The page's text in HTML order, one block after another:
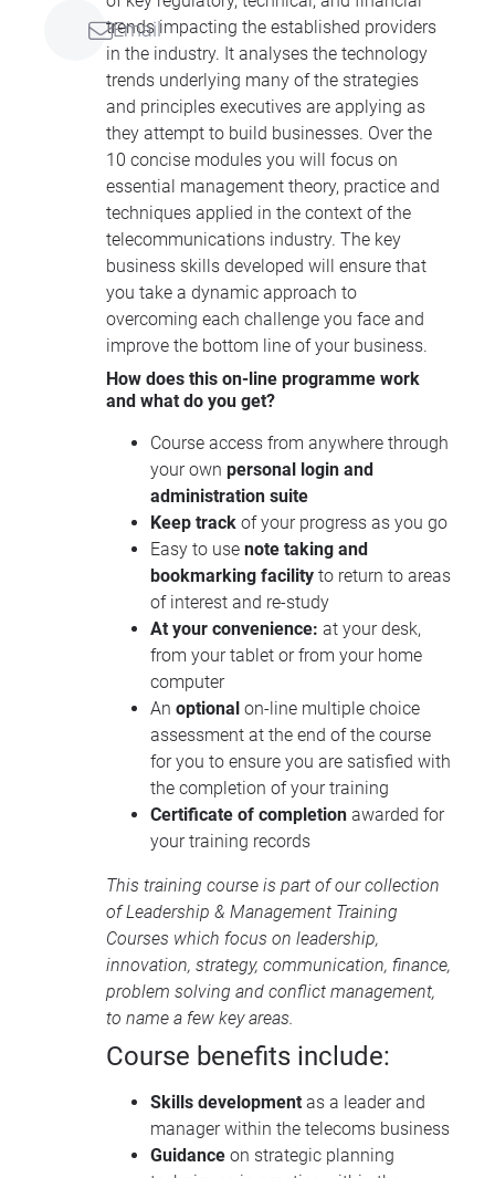
Email
trends impacting the established providers
in the industry. It analyses the technology
trends underlying many of the strategies
and principles executives are applying as
they attempt to build businesses. Over the
10 concise modules you will focus on
essential management theory, practice and
techniques applied in the context of the
telecommunications industry. The key
business skills developed will ensure that
you take a dynamic approach to
overcoming each challenge you face and
improve the bottom line of your business.
How does this on-line programme work
and what do you get?
Course access from anywhere through
your own personal login and
administration suite
Keep track of your progress as you go
Easy to use note taking and
bookmarking facility to return to areas
of interest and re-study
At your convenience: at your desk,
from your tablet or from your home
computer
An optional on-line multiple choice
assessment at the end of the course
for you to ensure you are satisfied with
the completion of your training
Certificate of completion awarded for
your training records
This training course is part of our collection
ofLeadership & Management Training
Courses which focus on leadership,
innovation, strategy, communication, finance,
problem solving and conflict management,
to name a few key areas.
Course benefits include:
Skills development as a leader and
manager within the telecoms business
Guidance on strategic planning